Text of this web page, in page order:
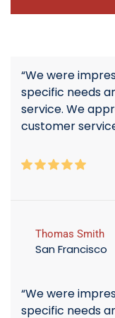
Thomas Smith
San Francisco
“We were
specific needs
service. We
customer
“We were
specific needs